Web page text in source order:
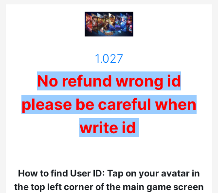
1.027
No refund wrong id
please be careful when
write id
How to find User ID: Tap on your avatar in
the top left corner of the main game screen